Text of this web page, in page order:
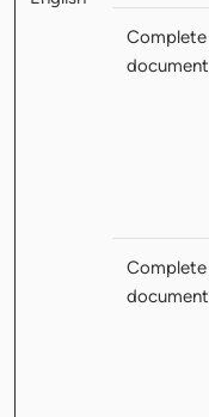
Complete
document
Complete
document